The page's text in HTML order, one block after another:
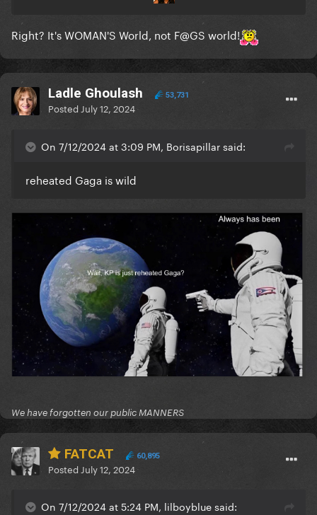
Right? It's WOMAN'S World, not F@GS world!
Ladle Ghoulash 53,731
Posted July 12, 2024
On 7/12/2024 at 3:09 PM, Borisapillar said:
reheated Gaga is wild
We have forgotten our public MANNERS
FATCAT 60,895
Posted July 12, 2024
On 7/12/2024 at 5:24 PM, lilboyblue said: